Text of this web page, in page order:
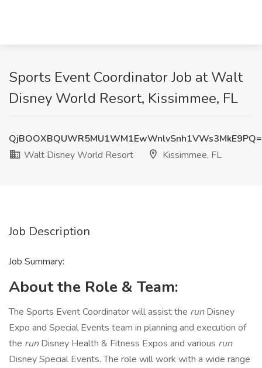
Sports Event Coordinator Job at Walt
Disney World Resort, Kissimmee, FL
Walt Disney World Resort
Kissimmee, FL
Job Description
Job Summary:
About the Role & Team:
The Sports Event Coordinator will assist the runDisney
Expo and Special Events team in planning and execution of
the runDisney Health & Fitness Expos and various run
Disney Special Events. The role will work with a wide range